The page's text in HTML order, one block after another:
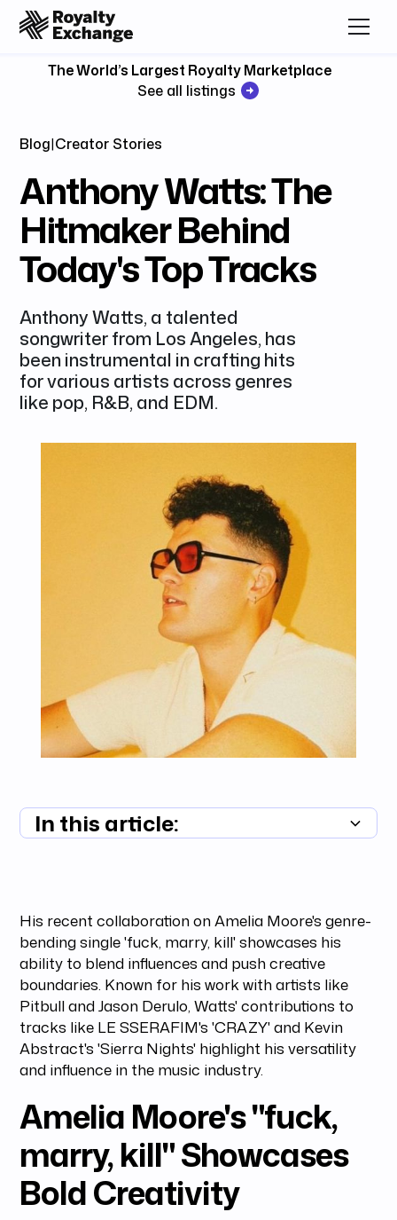
The World’s Largest Royalty Marketplace
See all listings
Blog|Creator Stories
Anthony Watts: The
Hitmaker Behind
Today's Top Tracks
Anthony Watts, a talented
songwriter from Los Angeles, has
been instrumental in crafting hits
for various artists across genres
like pop, R&B, and EDM.
In this article:
His recent collaboration on Amelia Moore's genre-
bending single 'fuck, marry, kill' showcases his
ability to blend influences and push creative
boundaries. Known for his work with artists like
Pitbull and Jason Derulo, Watts' contributions to
tracks like LE SSERAFIM's 'CRAZY' and Kevin
Abstract's 'Sierra Nights' highlight his versatility
and influence in the music industry.
Amelia Moore's "fuck,
marry, kill" Showcases
Bold Creativity